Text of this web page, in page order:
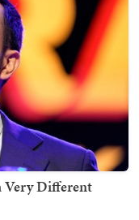
Very Different